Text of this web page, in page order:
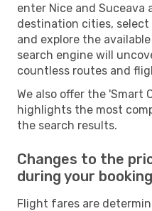
enter Nice and Suceava
destination cities,
and explore the
search engine will
countless routes and
We also offer the 'Smart
highlights the most
the search results.
Changes to the
during your booking
Flight fares are